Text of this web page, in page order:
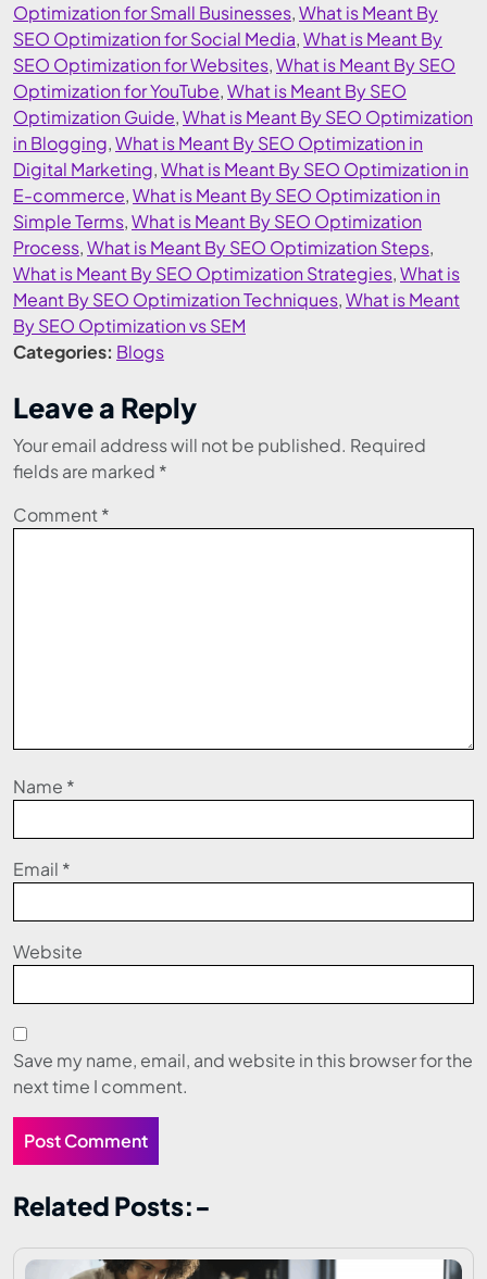
Optimization for Small Businesses,What is Meant By
SEO Optimization for Social Media,What is Meant By
SEO Optimization for Websites,What is Meant By SEO
Optimization for YouTube,What is Meant By SEO
Optimization Guide,What is Meant By SEO Optimization
in Blogging,What is Meant By SEO Optimization in
Digital Marketing,What is Meant By SEO Optimization in
E-commerce,What is Meant By SEO Optimization in
Simple Terms,What is Meant By SEO Optimization
Process,What is Meant By SEO Optimization Steps,
What is Meant By SEO Optimization Strategies,What is
Meant By SEO Optimization Techniques,What is Meant
By SEO Optimization vs SEM
Categories: Blogs
Leave a Reply
Your email address will not be published. Required
fields are marked *
Comment *
Name *
Email *
Website
Save my name, email, and website in this browser for the
next time I comment.
Related Posts:-